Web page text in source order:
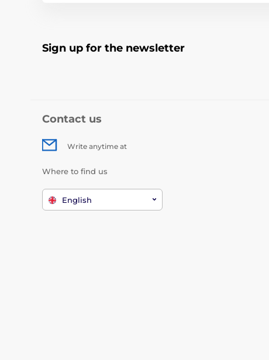
Sign up for the newsletter
Contact us
Write anytime at
Where to find us
English